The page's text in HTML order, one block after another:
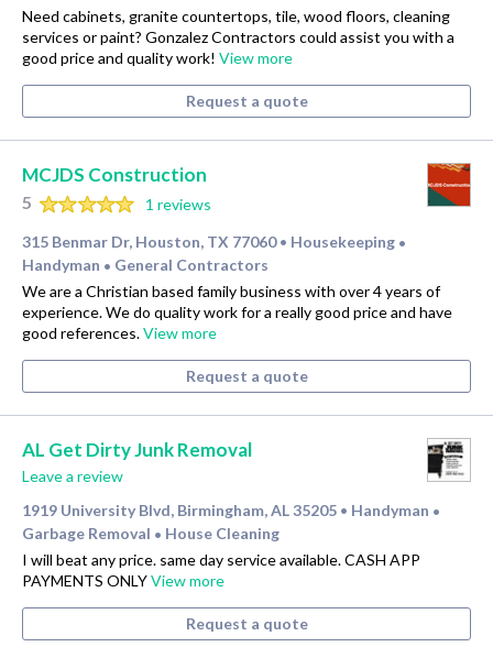
Need cabinets, granite countertops, tile, wood floors, cleaning
services or paint? Gonzalez Contractors could assist you with a
good price and quality work! View more
Request a quote
MCJDS Construction
5
1 reviews
315 Benmar Dr, Houston, TX 77060 • Housekeeping •
Handyman • General Contractors
We are a Christian based family business with over 4 years of
experience. We do quality work for a really good price and have
good references.View more
Request a quote
AL Get Dirty Junk Removal
Leave a review
1919 University Blvd, Birmingham, AL 35205 • Handyman •
Garbage Removal • House Cleaning
I will beat any price. same day service available. CASH APP
PAYMENTS ONLYView more
Request a quote